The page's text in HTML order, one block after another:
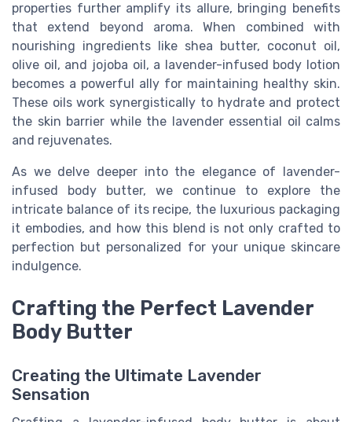
properties further amplify its allure, bringing benefits
that extend beyond aroma. When combined with
nourishing ingredients like shea butter, coconut oil,
olive oil, and jojoba oil, a lavender-infused body lotion
becomes a powerful ally for maintaining healthy skin.
These oils work synergistically to hydrate and protect
the skin barrier while the lavender essential oil calms
and rejuvenates.
As we delve deeper into the elegance of lavender-
infused body butter, we continue to explore the
intricate balance of its recipe, the luxurious packaging
it embodies, and how this blend is not only crafted to
perfection but personalized for your unique skincare
indulgence.
Crafting the Perfect Lavender
Body Butter
Creating the Ultimate Lavender
Sensation